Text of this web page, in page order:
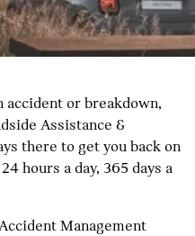
or breakdown,
Assistance &
there to get you back on
hours a day, 365 days a
Management